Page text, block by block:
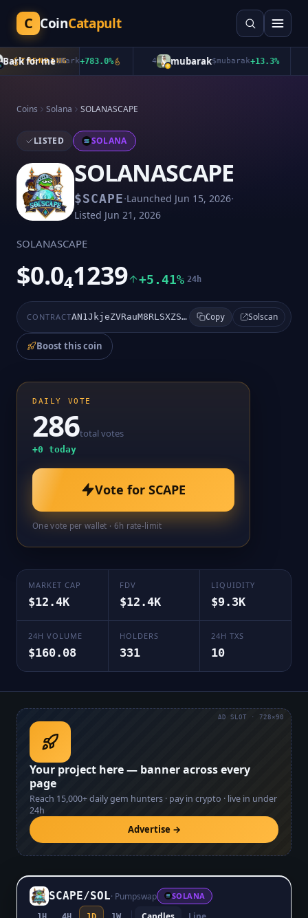
C CoinCatapult
TRENDING
for me$Bark+783.0% mubarak$mubarak+13.3%
Coins Solana SOLANASCAPE
LISTED SOLANA
SOLANASCAPE
$SCAPE·Launched Jun 15, 2026·
Listed Jun 21, 2026
SOLANASCAPE
$0.0₄1239 +5.41% 24h
CONTRACT AN1JkjeZVRauM8RLSXZSLiAAXpNMyWzqDPWWdaBSpump Copy Solscan
Boost this coin
DAILY VOTE
286total votes
+0 today
Vote for SCAPE
One vote per wallet · 6h rate-limit
MARKET CAP
$12.4K
FDV
$12.4K
LIQUIDITY
$9.3K
24H VOLUME
$160.08
HOLDERS
331
24H TXS
10
Your project here — banner across every
page
Reach 15,000+daily gem hunters · pay in crypto · live in under
24h
Advertise →
AD SLOT · 728×90
SCAPE/SOL· Pumpswap SOLANA